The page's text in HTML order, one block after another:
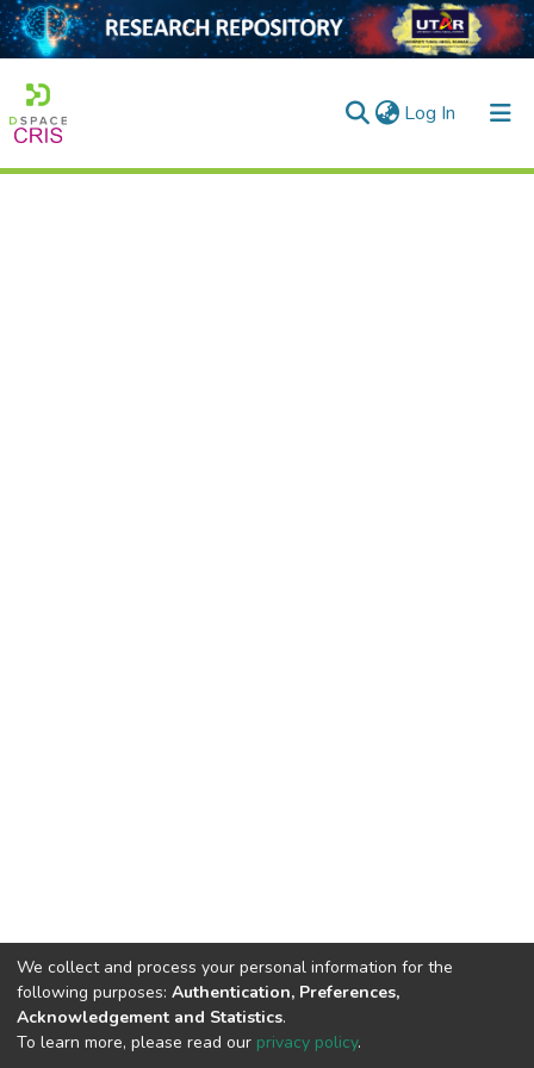
Log In (current)
We collect and process your personal information for the
following purposes: Authentication, Preferences,
Acknowledgement and Statistics.
To learn more, please read our privacy policy.